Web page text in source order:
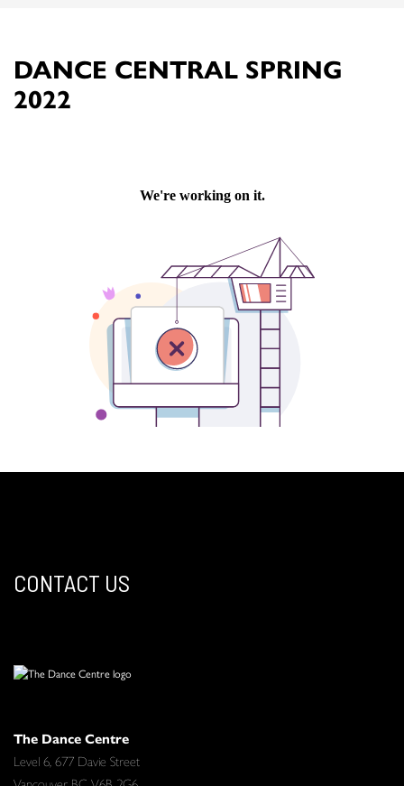
DANCE CENTRAL SPRING
2022
CONTACT US
The Dance Centre
Level 6, 677 Davie Street